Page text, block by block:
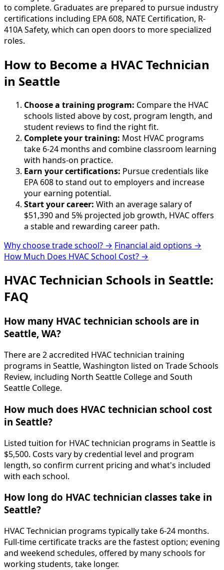
to complete. Graduates are prepared to pursue industry
certifications including EPA 608, NATE Certification, R-
410A Safety, which can open doors to more specialized
roles.
How to Become a HVAC Technician
in Seattle
Choose a training program: Compare the HVAC
schools listed above by cost, program length, and
student reviews to find the right fit.
Complete your training: Most HVAC programs
take 6-24 months and combine classroom learning
with hands-on practice.
Earn your certifications: Pursue credentials like
EPA 608 to stand out to employers and increase
your earning potential.
Start your career: With an average salary of
$51,390 and 5% projected job growth, HVAC offers
a stable and rewarding career path.
Why choose trade school? → Financial aid options →
How Much Does HVAC School Cost? →
HVAC Technician Schools in Seattle:
FAQ
How many HVAC technician schools are in
Seattle, WA?
There are 2 accredited HVAC technician training
programs in Seattle, Washington listed on Trade Schools
Review, including North Seattle College and South
Seattle College.
How much does HVAC technician school cost
in Seattle?
Listed tuition for HVAC technician programs in Seattle is
$5,500. Costs vary by credential level and program
length, so confirm current pricing and what's included
with each school.
How long do HVAC technician classes take in
Seattle?
HVAC Technician programs typically take 6-24 months.
Full-time certificate tracks are the fastest option; evening
and weekend schedules, offered by many schools for
working students, take longer.